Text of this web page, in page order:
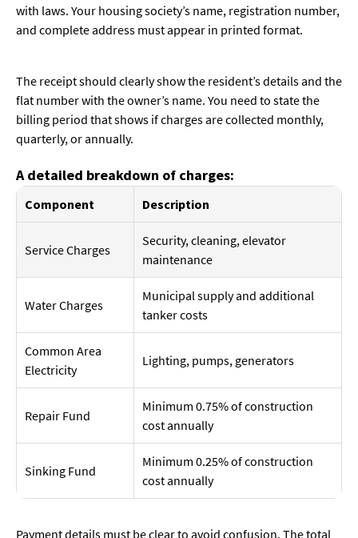
with laws. Your housing society’s name, registration number,
and complete address must appear in printed format.
The receipt should clearly show the resident’s details and the
flat number with the owner’s name. You need to state the
billing period that shows if charges are collected monthly,
quarterly, or annually.
A detailed breakdown of charges:
Component Description
Service Charges
Security, cleaning, elevator
maintenance
Water Charges
Municipal supply and additional
tanker costs
Common Area
Electricity
Lighting, pumps, generators
Repair Fund
Minimum 0.75% of construction
cost annually
Sinking Fund
Minimum 0.25% of construction
cost annually
Payment details must be clear to avoid confusion. The total